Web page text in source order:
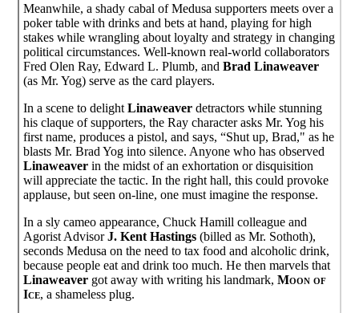
Meanwhile, a shady cabal of Medusa supporters meets over a
poker table with drinks and bets at hand, playing for high
stakes while wrangling about loyalty and strategy in changing
political circumstances. Well-known real-world collaborators
Fred Olen Ray, Edward L. Plumb, andBrad Linaweaver
(as Mr. Yog) serve as the card players.
In a scene to delightLinaweaver detractors while stunning
his claque of supporters, the Ray character asks Mr. Yog his
first name, produces a pistol, and says, “Shut up, Brad," as he
blasts Mr. Brad Yog into silence. Anyone who has observed
Linaweaver in the midst of an exhortation or disquisition
will appreciate the tactic. In the right hall, this could provoke
applause, but seen on-line, one must imagine the response.
In a sly cameo appearance, Chuck Hamill colleague and
Agorist AdvisorJ. Kent Hastings (billed as Mr. Sothoth),
seconds Medusa on the need to tax food and alcoholic drink,
because people eat and drink too much. He then marvels that
Linaweaver got away with writing his landmark,Moon of
Ice, a shameless plug.